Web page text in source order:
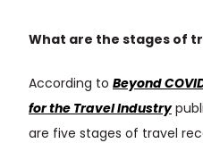
What are the stages of
According to Beyond
for the Travel Industry
are five stages of travel